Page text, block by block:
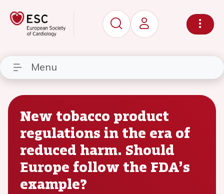
Menu
New tobacco product
regulations in the era of
reduced harm. Should
Europe follow the FDA’s
example?